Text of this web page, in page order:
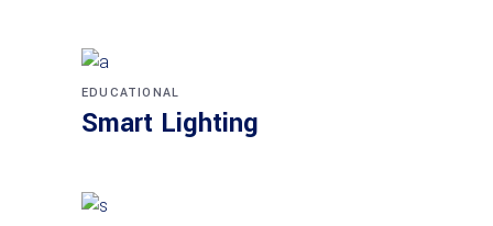
EDUCATIONAL
Smart Lighting